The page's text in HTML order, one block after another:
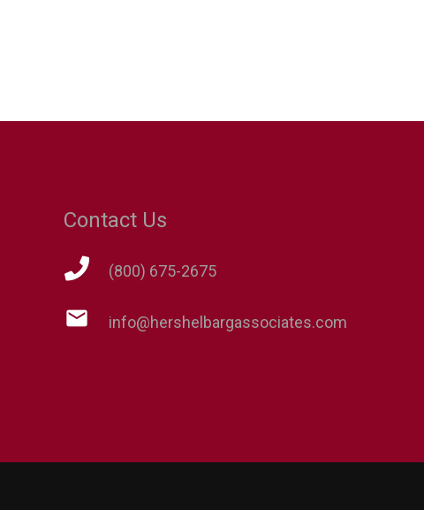
Contact Us
(800) 675-2675
mail info@hershelbargassociates.com